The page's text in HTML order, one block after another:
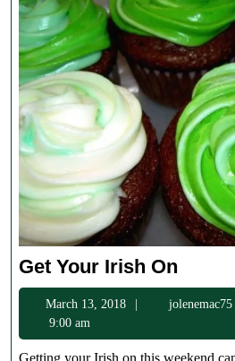
Get Your Irish On
Your
Irish
On
March 13, 2018
March
2018
jolenemac75
9:00 am
Getting your Irish on this weekend